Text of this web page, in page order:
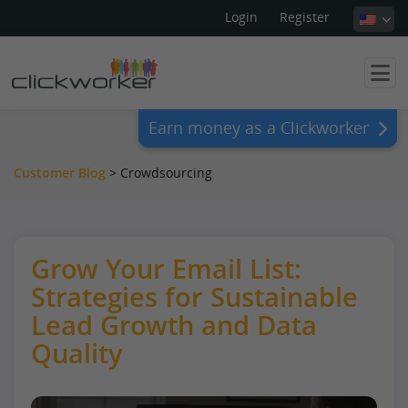
Login Register
Earn money as a Clickworker
Customer Blog > Crowdsourcing
Grow Your Email List:
Strategies for Sustainable
Lead Growth and Data
Quality